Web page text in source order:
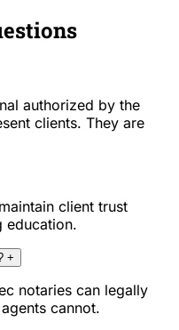
authorized by the
clients. They are
client trust
education.
+
notaries can legally
cannot.